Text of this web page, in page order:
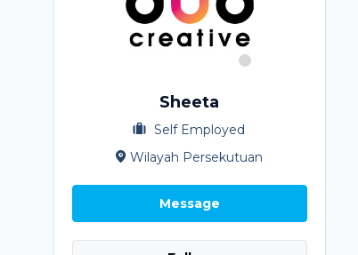
Sheeta
Self Employed
Wilayah Persekutuan
Message